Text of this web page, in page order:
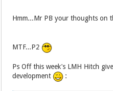
Hmm...Mr PB your thoughts on
MTF...P2
Ps Off this week's LMH Hitch
development
: